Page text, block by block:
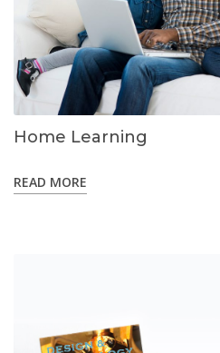
Home Learning
READ MORE